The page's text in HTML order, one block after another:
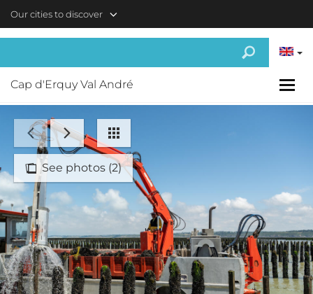
Our cities to discover
Cap d'Erquy Val André
See photos (2)